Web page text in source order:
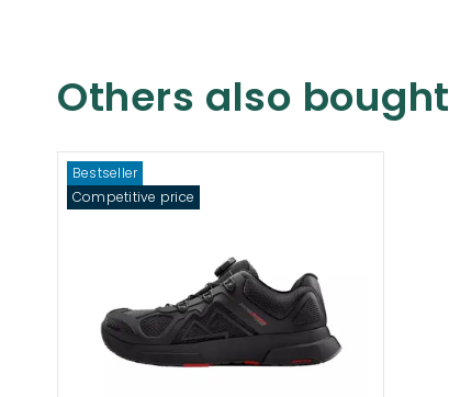
Others also bought
Bestseller
Competitive price